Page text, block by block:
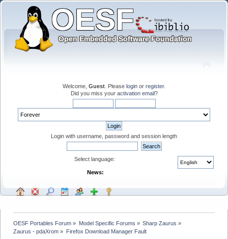
Welcome, Guest . Please login or register.
Did you miss your activation email?
Login with username, password and session length
Select language:
News:
OESF Portables Forum » Model Specific Forums » Sharp Zaurus »
Zaurus - pdaXrom » Firefox Download Manager Fault